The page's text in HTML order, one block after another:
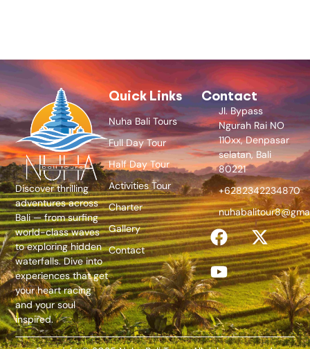
Discover thrilling
adventures across
Bali — from surfing
world-class waves
to exploring hidden
waterfalls. Dive into
experiences that get
your heart racing
and your soul
inspired.
Quick Links
Nuha Bali Tours
Full Day Tour
Half Day Tour
Activities Tour
Charter
Gallery
Contact
Contact
Jl. Bypass
Ngurah Rai NO
110xx, Denpasar
selatan, Bali
80221
+6282342234870